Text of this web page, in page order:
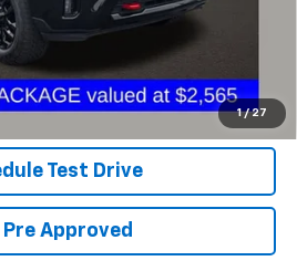
1 / 27
Less
$64,898
excludes tax, title & registration.
Test Drive
Pre Approved